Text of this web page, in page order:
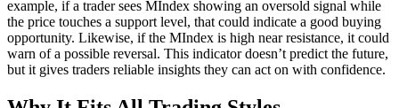
example, if a trader sees MIndex showing an oversold signal while
the price touches a support level, that could indicate a good buying
opportunity. Likewise, if the MIndex is high near resistance, it could
warn of a possible reversal. This indicator doesn’t predict the future,
but it gives traders reliable insights they can act on with confidence.